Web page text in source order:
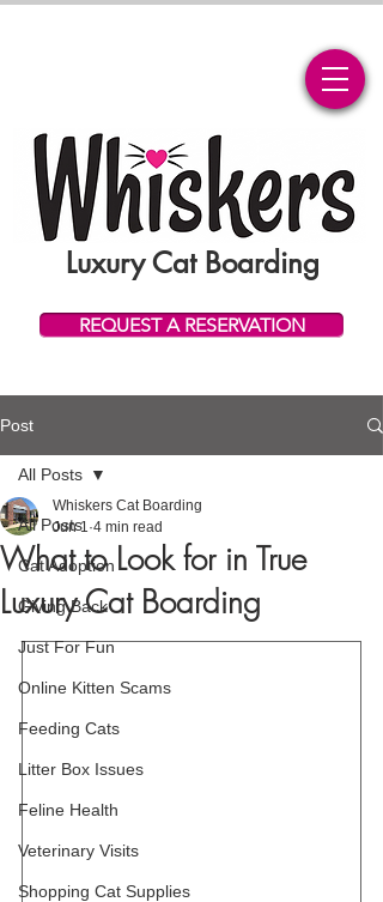
Luxury Cat Boarding
REQUEST A RESERVATION
Post
All Posts
Cat Adoption
Giving Back
Just For Fun
Online Kitten Scams
Feeding Cats
Litter Box Issues
Feline Health
Veterinary Visits
Shopping Cat Supplies
All Posts
What to Look for in True
Luxury Cat Boarding
Whiskers Cat Boarding
Jun 1 4 min read